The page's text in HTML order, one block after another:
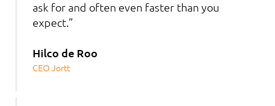
ask for and often even faster than you
expect.”
Hilco de Roo
CEO Jortt